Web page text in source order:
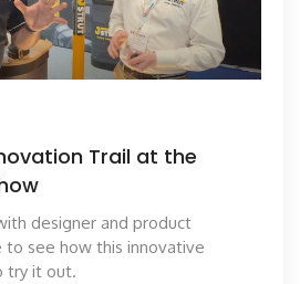
Trail at the
designer and product
to see how this innovative
try it out.